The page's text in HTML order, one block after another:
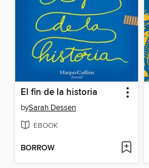
El fin de la historia
bySarah Dessen
EBOOK
BORROW